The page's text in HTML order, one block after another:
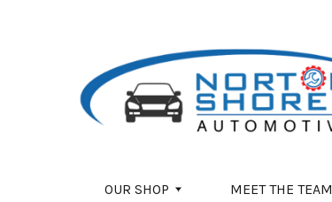
OUR SHOP MEET THE TEAM